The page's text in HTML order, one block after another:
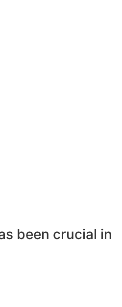
been crucial in